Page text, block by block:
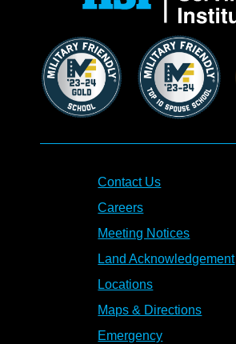
Contact Us
Careers
Meeting Notices
Land Acknowledgement
Locations
Maps & Directions
Emergency